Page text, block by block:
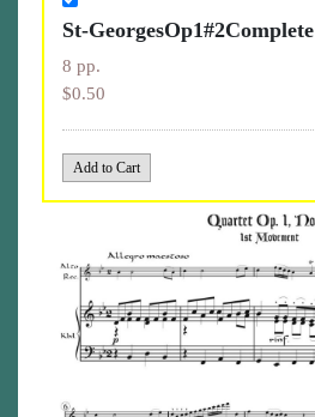
St-GeorgesOp1#2Complete
8 pp.
$0.50